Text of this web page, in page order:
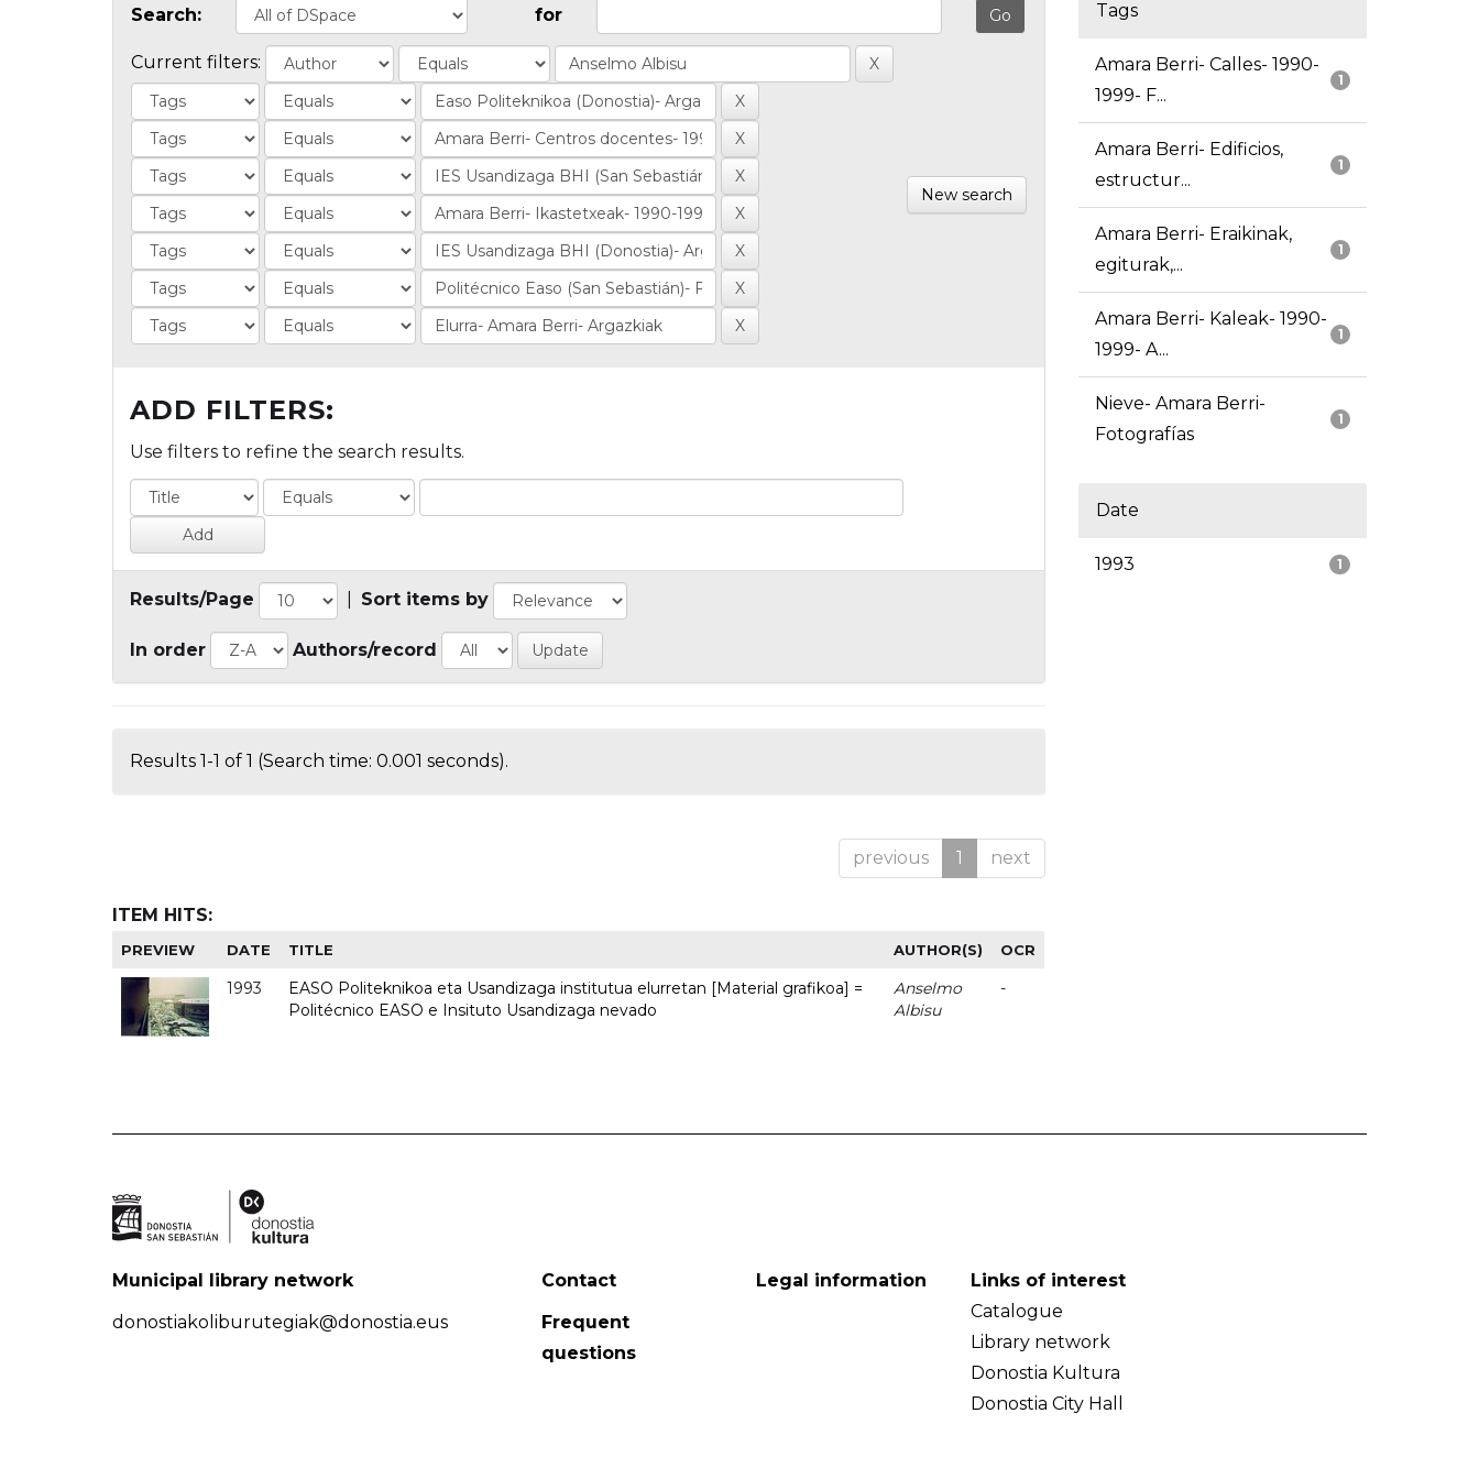
Search: for
Current filters:
New search
ADD FILTERS:
Use filters to refine the search results.
Results/Page Sort items by
In order Authors/record
Results 1-1 of 1 (Search time: 0.001 seconds).
previous 1 next
ITEM HITS:
PREVIEW DATE TITLE AUTHOR(S) OCR
1993
EASO Politeknikoa eta Usandizaga institutua elurretan [Material grafikoa] =
Politécnico EASO e Insituto Usandizaga nevado
Anselmo
Albisu
-
Tags
1
Amara Berri- Calles- 1990-
1999- F...
1
Amara Berri- Edificios,
estructur...
1
Amara Berri- Eraikinak,
egiturak,...
1
Amara Berri- Kaleak- 1990-
1999- A...
1
Nieve- Amara Berri-
Fotografías
Date
1
1993
Municipal library network
donostiakoliburutegiak@donostia.eus
Contact
Frequent
questions
Legal information
Links of interest
Catalogue
Library network
Donostia Kultura
Donostia City Hall